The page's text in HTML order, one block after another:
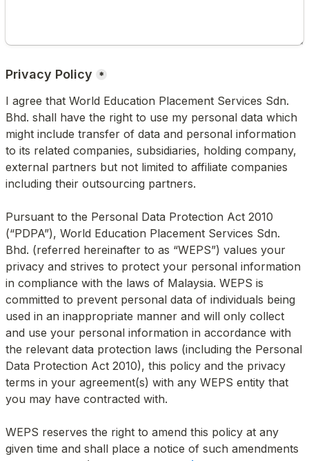
*
I agree that World Education Placement Services Sdn.
Bhd. shall have the right to use my personal data which
might include transfer of data and personal information
to its related companies, subsidiaries, holding company,
external partners but not limited to affiliate companies
including their outsourcing partners.
Pursuant to the Personal Data Protection Act 2010
(“PDPA”), World Education Placement Services Sdn.
Bhd. (referred hereinafter to as “WEPS”) values your
privacy and strives to protect your personal information
in compliance with the laws of Malaysia. WEPS is
committed to prevent personal data of individuals being
used in an inappropriate manner and will only collect
and use your personal information in accordance with
the relevant data protection laws (including the Personal
Data Protection Act 2010), this policy and the privacy
terms in your agreement(s) with any WEPS entity that
you may have contracted with.
WEPS reserves the right to amend this policy at any
given time and shall place a notice of such amendments